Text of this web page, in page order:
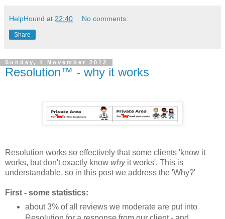
HelpHound at 22:40 No comments:
Share
Sunday, 4 November 2012
Resolution™ - why it works
Resolution works so effectively that some clients 'know it
works, but don't exactly know whyit works'. This is
understandable, so in this post we address the 'Why?'
First - some statistics:
about 3% of all reviews we moderate are put into